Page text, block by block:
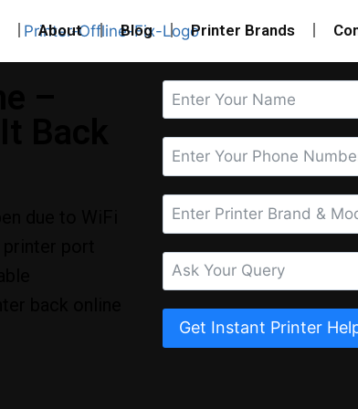
About Blog Printer Brands
Get Instant Printer